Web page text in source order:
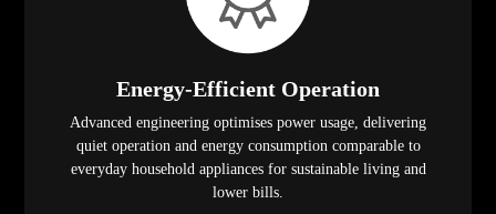
Energy-Efficient Operation
Advanced engineering optimises power usage, delivering
quiet operation and energy consumption comparable to
everyday household appliances for sustainable living and
lower bills.